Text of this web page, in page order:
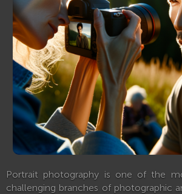
Portrait photography is one of the
challenging branches of photographic